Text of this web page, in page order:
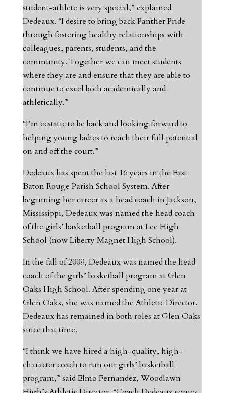
student-athlete is very special,” explained
Dedeaux. “I desire to bring back Panther Pride
through fostering healthy relationships with
colleagues, parents, students, and the
community. Together we can meet students
where they are and ensure that they are able to
continue to excel both academically and
athletically.”
“I’m ecstatic to be back and looking forward to
helping young ladies to reach their full potential
on and off the court.”
Dedeaux has spent the last 16 years in the East
Baton Rouge Parish School System. After
beginning her career as a head coach in Jackson,
Mississippi, Dedeaux was named the head coach
of the girls’ basketball program at Lee High
School (now Liberty Magnet High School).
In the fall of 2009, Dedeaux was named the head
coach of the girls’ basketball program at Glen
Oaks High School. After spending one year at
Glen Oaks, she was named the Athletic Director.
Dedeaux has remained in both roles at Glen Oaks
since that time.
“I think we have hired a high-quality, high-
character coach to run our girls’ basketball
program,” said Elmo Fernandez, Woodlawn